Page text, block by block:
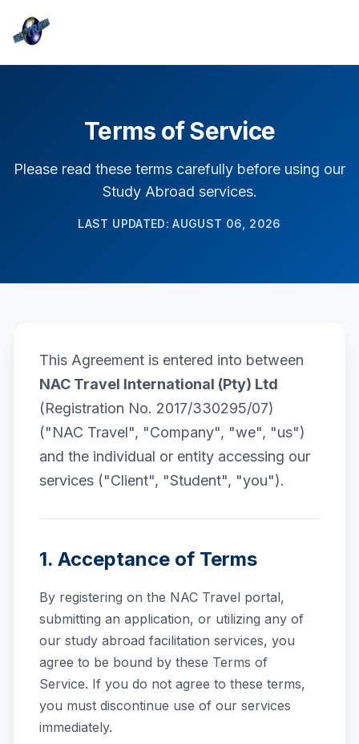
Terms of Service
Please read these terms carefully before using our
Study Abroad services.
LAST UPDATED: AUGUST 06, 2026
This Agreement is entered into between
NAC Travel International (Pty) Ltd
(Registration No. 2017/330295/07)
("NAC Travel", "Company", "we", "us")
and the individual or entity accessing our
services ("Client", "Student", "you").
1. Acceptance of Terms
By registering on the NAC Travel portal,
submitting an application, or utilizing any of
our study abroad facilitation services, you
agree to be bound by these Terms of
Service. If you do not agree to these terms,
you must discontinue use of our services
immediately.